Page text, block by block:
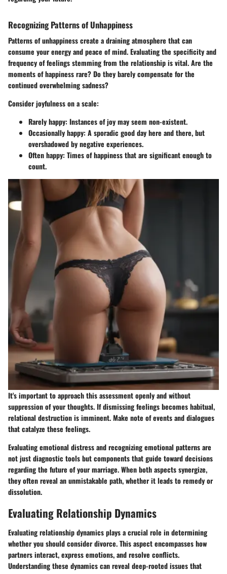
Recognizing Patterns of Unhappiness
Patterns of unhappiness create a draining atmosphere that can
consume your energy and peace of mind. Evaluating the specificity and
frequency of feelings stemming from the relationship is vital. Are the
moments of happiness rare? Do they barely compensate for the
continued overwhelming sadness?
Consider joyfulness on a scale:
Rarely happy: Instances of joy may seem non-existent.
Occasionally happy: A sporadic good day here and there, but
overshadowed by negative experiences.
Often happy: Times of happiness that are significant enough to
count.
It's important to approach this assessment openly and without
suppression of your thoughts. If dismissing feelings becomes habitual,
relational destruction is imminent. Make note of events and dialogues
that catalyze these feelings.
Evaluating emotional distress and recognizing emotional patterns are
not just diagnostic tools but components that guide toward decisions
regarding the future of your marriage. When both aspects synergize,
they often reveal an unmistakable path, whether it leads to remedy or
dissolution.
Evaluating Relationship Dynamics
Evaluating relationship dynamics plays a crucial role in determining
whether you should consider divorce. This aspect encompasses how
partners interact, express emotions, and resolve conflicts.
Understanding these dynamics can reveal deep-rooted issues that